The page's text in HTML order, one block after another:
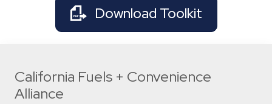
Download Toolkit
California Fuels + Convenience
Alliance